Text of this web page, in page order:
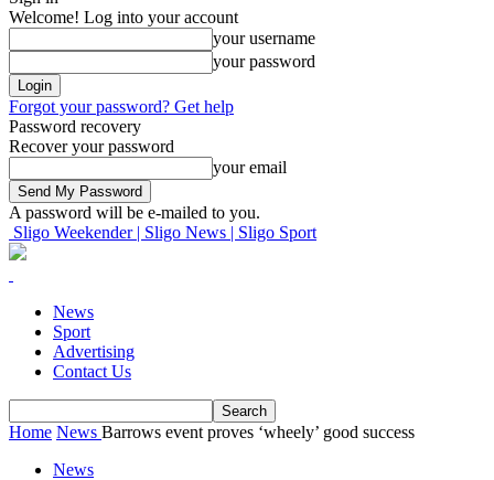
Welcome! Log into your account
your username
your password
Forgot your password? Get help
Password recovery
Recover your password
your email
A password will be e-mailed to you.
Sligo Weekender | Sligo News | Sligo Sport
News
Sport
Advertising
Contact Us
Home News Barrows event proves ‘wheely’ good success
News